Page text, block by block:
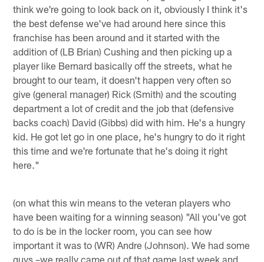
think we're going to look back on it, obviously I think it's
the best defense we've had around here since this
franchise has been around and it started with the
addition of (LB Brian) Cushing and then picking up a
player like Bernard basically off the streets, what he
brought to our team, it doesn't happen very often so
give (general manager) Rick (Smith) and the scouting
department a lot of credit and the job that (defensive
backs coach) David (Gibbs) did with him. He's a hungry
kid. He got let go in one place, he's hungry to do it right
this time and we're fortunate that he's doing it right
here."
(on what this win means to the veteran players who
have been waiting for a winning season) "All you've got
to do is be in the locker room, you can see how
important it was to (WR) Andre (Johnson). We had some
guys –we really came out of that game last week and